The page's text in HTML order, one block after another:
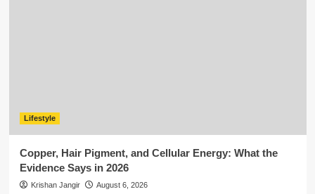
Lifestyle
Copper, Hair Pigment, and Cellular Energy: What the
Evidence Says in 2026
Krishan Jangir August 6, 2026